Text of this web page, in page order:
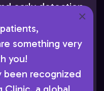
something very
you!
been recognized
×
early detection
to reduce the
AboutSkin
Dr. Cohen
yearly exams so